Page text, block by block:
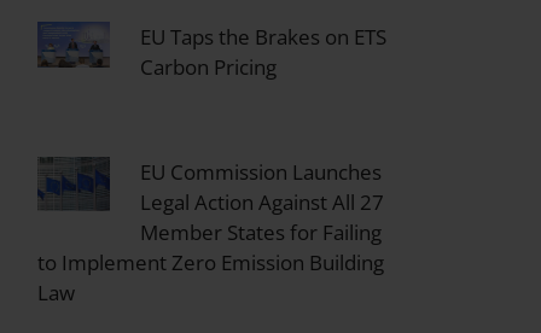
EU Taps the Brakes on ETS
Carbon Pricing
EU Commission Launches
Legal Action Against All 27
Member States for Failing
to Implement Zero Emission Building
Law